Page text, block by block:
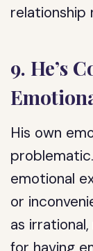
relationship
9. He’s
His own
emotional
or
as